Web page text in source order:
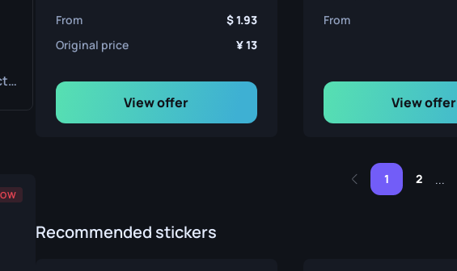
The Operation Riptide Collection
From
1.93
Original price
13
View offer
From
View offer
1 2 ...
Recommended stickers